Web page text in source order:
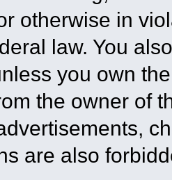
otherwise in
law. You
you own
the owner of
are also